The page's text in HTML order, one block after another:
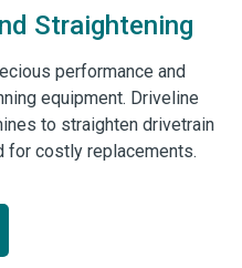
Straightening
performance and
equipment. Driveline
to straighten drivetrain
for costly replacements.